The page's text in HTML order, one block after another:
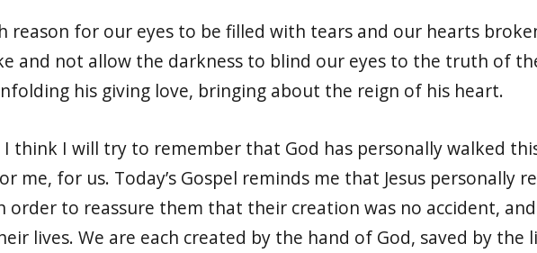
reason for our eyes to be filled with tears and our hearts
and not allow the darkness to blind our eyes to the truth of
his giving love, bringing about the reign of his heart.
think I will try to remember that God has personally walked
me, for us. Today’s Gospel reminds me that Jesus personally
order to reassure them that their creation was no accident,
lives. We are each created by the hand of God, saved by the